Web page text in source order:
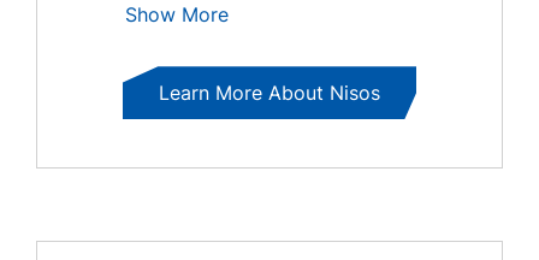
Show More
Learn More About Nisos